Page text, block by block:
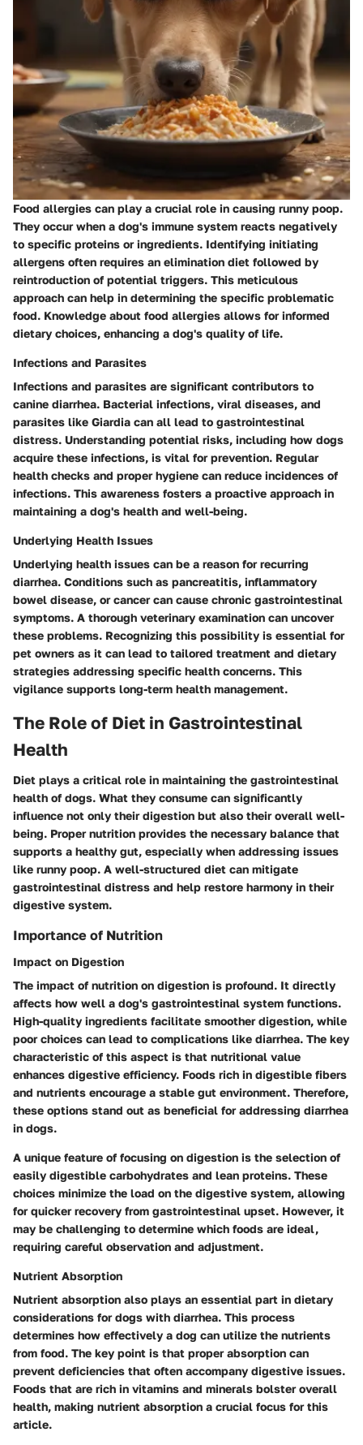
Food allergies can play a crucial role in causing runny poop.
They occur when a dog's immune system reacts negatively
to specific proteins or ingredients. Identifying initiating
allergens often requires an elimination diet followed by
reintroduction of potential triggers. This meticulous
approach can help in determining the specific problematic
food. Knowledge about food allergies allows for informed
dietary choices, enhancing a dog's quality of life.
Infections and Parasites
Infections and parasites are significant contributors to
canine diarrhea. Bacterial infections, viral diseases, and
parasites like Giardia can all lead to gastrointestinal
distress. Understanding potential risks, including how dogs
acquire these infections, is vital for prevention. Regular
health checks and proper hygiene can reduce incidences of
infections. This awareness fosters a proactive approach in
maintaining a dog's health and well-being.
Underlying Health Issues
Underlying health issues can be a reason for recurring
diarrhea. Conditions such as pancreatitis, inflammatory
bowel disease, or cancer can cause chronic gastrointestinal
symptoms. A thorough veterinary examination can uncover
these problems. Recognizing this possibility is essential for
pet owners as it can lead to tailored treatment and dietary
strategies addressing specific health concerns. This
vigilance supports long-term health management.
The Role of Diet in Gastrointestinal
Health
Diet plays a critical role in maintaining the gastrointestinal
health of dogs. What they consume can significantly
influence not only their digestion but also their overall well-
being. Proper nutrition provides the necessary balance that
supports a healthy gut, especially when addressing issues
like runny poop. A well-structured diet can mitigate
gastrointestinal distress and help restore harmony in their
digestive system.
Importance of Nutrition
Impact on Digestion
The impact of nutrition on digestion is profound. It directly
affects how well a dog's gastrointestinal system functions.
High-quality ingredients facilitate smoother digestion, while
poor choices can lead to complications like diarrhea. The key
characteristic of this aspect is that nutritional value
enhances digestive efficiency. Foods rich in digestible fibers
and nutrients encourage a stable gut environment. Therefore,
these options stand out as beneficial for addressing diarrhea
in dogs.
A unique feature of focusing on digestion is the selection of
easily digestible carbohydrates and lean proteins. These
choices minimize the load on the digestive system, allowing
for quicker recovery from gastrointestinal upset. However, it
may be challenging to determine which foods are ideal,
requiring careful observation and adjustment.
Nutrient Absorption
Nutrient absorption also plays an essential part in dietary
considerations for dogs with diarrhea. This process
determines how effectively a dog can utilize the nutrients
from food. The key point is that proper absorption can
prevent deficiencies that often accompany digestive issues.
Foods that are rich in vitamins and minerals bolster overall
health, making nutrient absorption a crucial focus for this
article.